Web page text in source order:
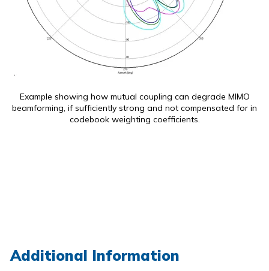
Example showing how mutual coupling can degrade MIMO
beamforming, if sufficiently strong and not compensated for in
codebook weighting coefficients.
Additional Information